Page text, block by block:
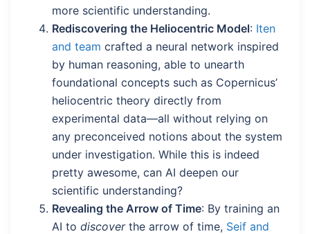
more scientific understanding.
Rediscovering the Heliocentric Model: Iten
and team crafted a neural network inspired
by human reasoning, able to unearth
foundational concepts such as Copernicus’
heliocentric theory directly from
experimental data—all without relying on
any preconceived notions about the system
under investigation. While this is indeed
pretty awesome, can AI deepen our
scientific understanding?
Revealing the Arrow of Time: By training an
AI to discoverthe arrow of time, Seif and